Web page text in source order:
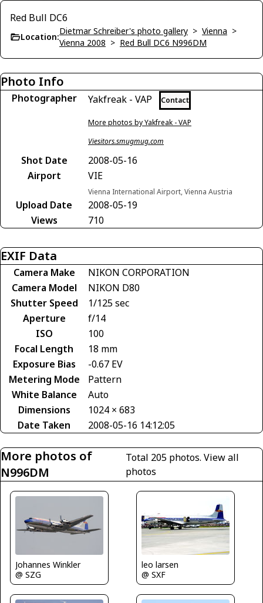
Red Bull DC6
Location:
Dietmar Schreiber's photo gallery > Vienna >
Vienna 2008 > Red Bull DC6 N996DM
Photo Info
Photographer Yakfreak - VAP Contact
More photos by Yakfreak - VAP
Viesitors.smugmug.com
Shot Date
2008-05-16
Airport
VIE
Vienna International Airport, Vienna Austria
Upload Date
2008-05-19
Views
710
EXIF Data
Camera Make
NIKON CORPORATION
Camera Model
NIKON D80
Shutter Speed
1/125 sec
Aperture
f/14
ISO
100
Focal Length
18 mm
Exposure Bias
-0.67 EV
Metering Mode
Pattern
White Balance
Auto
Dimensions
1024 × 683
Date Taken
2008-05-16 14:12:05
More photos of
N996DM
Total 205 photos. View all
photos
Johannes Winkler
@ SZG
leo larsen
@ SXF